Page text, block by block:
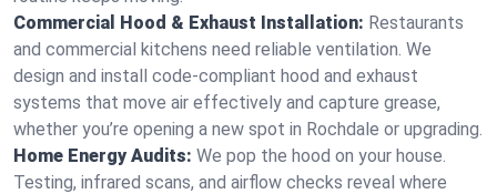
Commercial Hood & Exhaust Installation: Restaurants
and commercial kitchens need reliable ventilation. We
design and install code-compliant hood and exhaust
systems that move air effectively and capture grease,
whether you’re opening a new spot in Rochdale or upgrading.
Home Energy Audits: We pop the hood on your house.
Testing, infrared scans, and airflow checks reveal where